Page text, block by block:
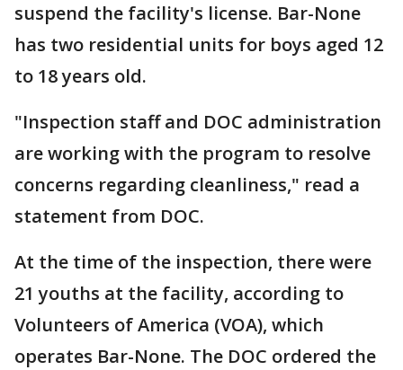
suspend the facility's license. Bar-None
has two residential units for boys aged 12
to 18 years old.
"Inspection staff and DOC administration
are working with the program to resolve
concerns regarding cleanliness," read a
statement from DOC.
At the time of the inspection, there were
21 youths at the facility, according to
Volunteers of America (VOA), which
operates Bar-None. The DOC ordered the